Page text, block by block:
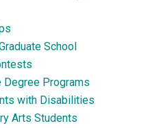
School
Degree Programs
with Disabilities
Arts Students